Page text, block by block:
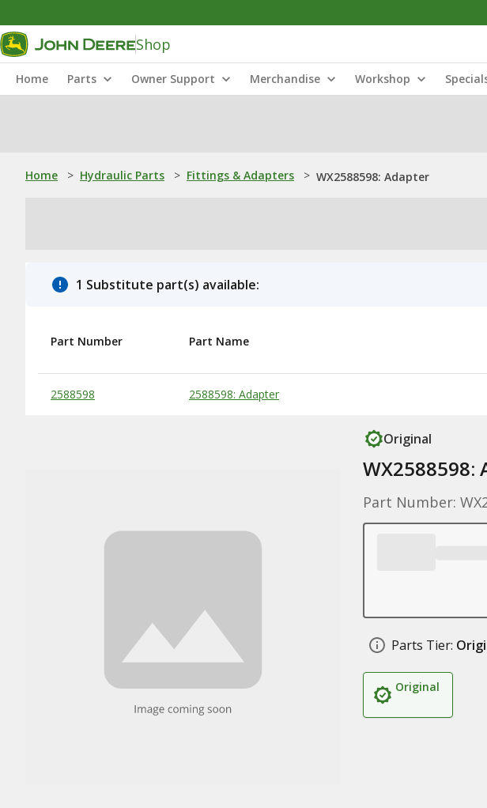
Shop
Home Parts Owner Support Merchandise Workshop
Home > Hydraulic Parts > Fittings & Adapters > WX2588598: Adapter
1 Substitute part(s) available:
Substitute Products Table
Part Number Part Name
2588598 2588598: Adapter
Original
WX2588598:
Part Number:
Parts Tier:
Original